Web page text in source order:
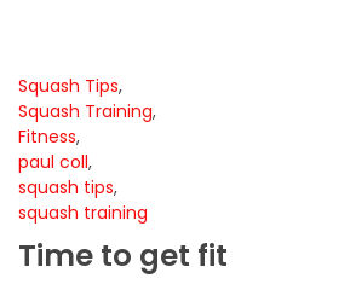
Squash Tips,
Squash Training,
Fitness,
paul coll,
squash tips,
squash training
Time to get fit